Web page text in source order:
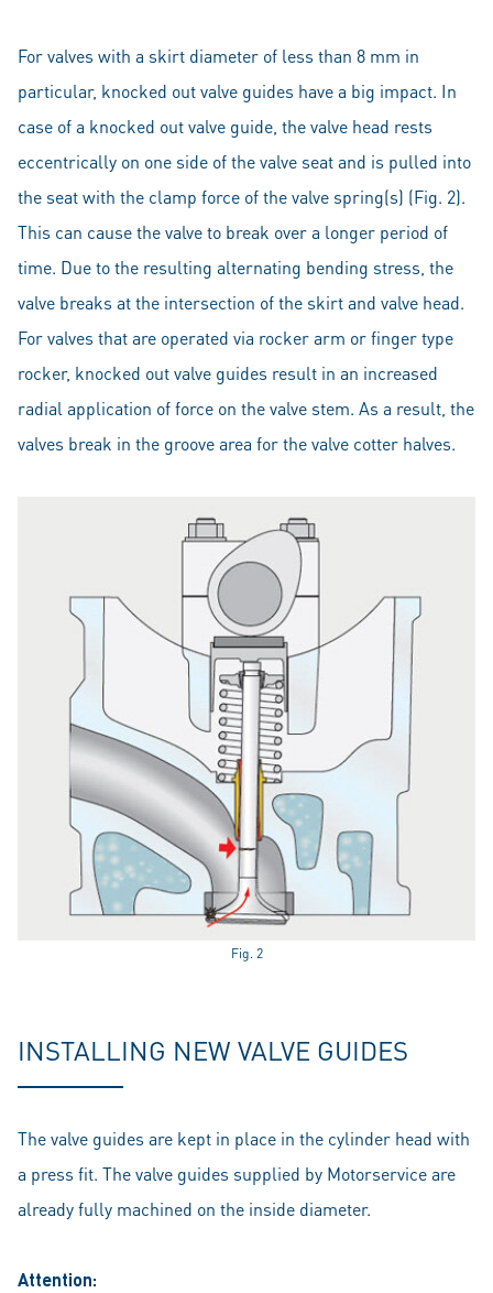
For valves with a skirt diameter of less than 8 mm in
particular, knocked out valve guides have a big impact. In
case of a knocked out valve guide, the valve head rests
eccentrically on one side of the valve seat and is pulled into
the seat with the clamp force of the valve spring(s) (Fig. 2).
This can cause the valve to break over a longer period of
time. Due to the resulting alternating bending stress, the
valve breaks at the intersection of the skirt and valve head.
For valves that are operated via rocker arm or finger type
rocker, knocked out valve guides result in an increased
radial application of force on the valve stem. As a result, the
valves break in the groove area for the valve cotter halves.
Fig. 2
INSTALLING NEW VALVE GUIDES
The valve guides are kept in place in the cylinder head with
a press fit. The valve guides supplied by Motorservice are
already fully machined on the inside diameter.
Attention: